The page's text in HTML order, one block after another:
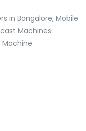
in Bangalore, Mobile
Machines
Machine